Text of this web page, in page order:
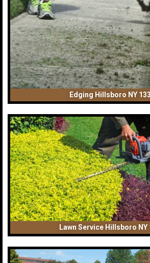
Edging Hillsboro NY
Lawn Service Hillsboro NY